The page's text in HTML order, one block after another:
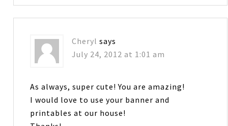
Cheryl says
July 24, 2012 at 1:01 am
As always, super cute! You are amazing!
I would love to use your banner and
printables at our house!